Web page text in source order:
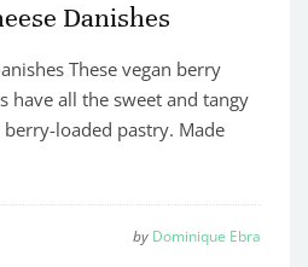
Danishes
These vegan berry
have all the sweet and tangy
loaded pastry. Made
by Dominique Ebra